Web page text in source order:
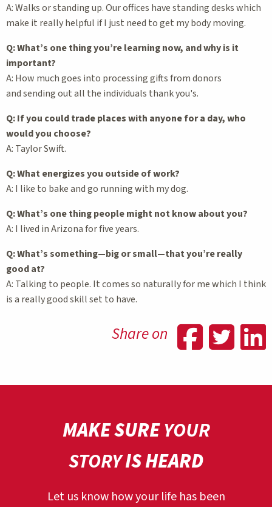
A: Walks or standing up. Our offices have standing desks which
make it really helpful if I just need to get my body moving.
Q: What’s one thing you’re learning now, and why is it
important?
A: How much goes into processing gifts from donors
and sending out all the individuals thank you's.
Q: If you could trade places with anyone for a day, who
would you choose?
A: Taylor Swift.
Q: What energizes you outside of work?
A: I like to bake and go running with my dog.
Q: What’s one thing people might not know about you?
A: I lived in Arizona for five years.
Q: What’s something—big or small—that you’re really
good at?
A: Talking to people. It comes so naturally for me which I think
is a really good skill set to have.
Share on
MAKE SUREYOUR
STORYIS HEARD
Let us know how your life has been